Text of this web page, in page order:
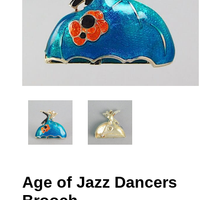
Age of Jazz Dancers